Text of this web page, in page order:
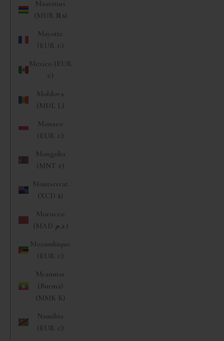
Mauritius
(MUR ₨)
Mayotte
(EUR €)
Mexico (EUR
€)
Moldova
(MDL L)
Monaco
(EUR €)
Mongolia
(MNT ₮)
Montserrat
(XCD $)
Morocco
(MAD د.م.)
Mozambique
(EUR €)
Myanmar
(Burma)
(MMK K)
Namibia
(EUR €)